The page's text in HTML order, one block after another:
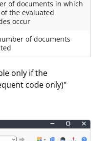
of documents in which
of the evaluated
occur
of documents
only if the
code only)"